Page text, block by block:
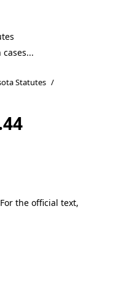
Statutes /
the official text,